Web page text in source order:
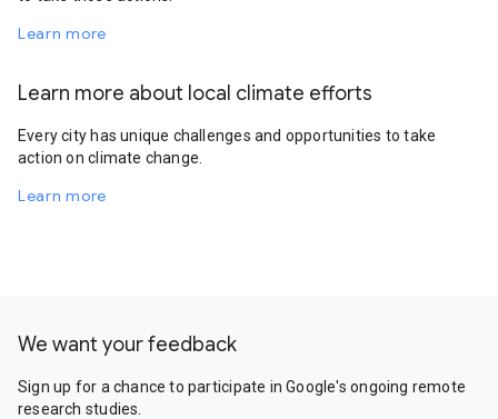
Learn more
Learn more about local climate efforts
Every city has unique challenges and opportunities to take
action on climate change.
Learn more
We want your feedback
Sign up for a chance to participate in Google's ongoing remote
research studies.